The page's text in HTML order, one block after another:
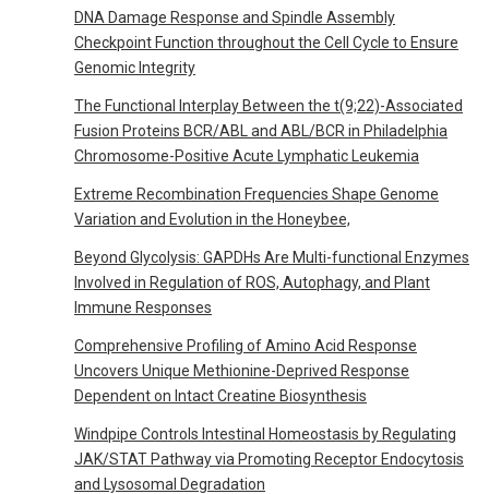
DNA Damage Response and Spindle Assembly
Checkpoint Function throughout the Cell Cycle to Ensure
Genomic Integrity
The Functional Interplay Between the t(9;22)-Associated
Fusion Proteins BCR/ABL and ABL/BCR in Philadelphia
Chromosome-Positive Acute Lymphatic Leukemia
Extreme Recombination Frequencies Shape Genome
Variation and Evolution in the Honeybee,
Beyond Glycolysis: GAPDHs Are Multi-functional Enzymes
Involved in Regulation of ROS, Autophagy, and Plant
Immune Responses
Comprehensive Profiling of Amino Acid Response
Uncovers Unique Methionine-Deprived Response
Dependent on Intact Creatine Biosynthesis
Windpipe Controls Intestinal Homeostasis by Regulating
JAK/STAT Pathway via Promoting Receptor Endocytosis
and Lysosomal Degradation